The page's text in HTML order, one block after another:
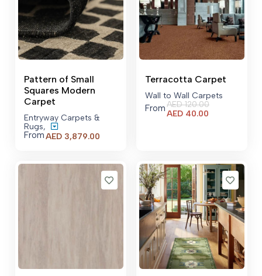
Pattern of Small
Squares Modern
Carpet
Entryway Carpets &
Rugs,
FromAED 3,879.00
through
AED 23,479.00
Terracotta Carpet
Wall to Wall Carpets
FromAED120.00
AED 40.00